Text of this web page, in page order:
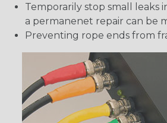
Temporarily stop small leaks
a permanenet repair can be
Preventing rope ends from